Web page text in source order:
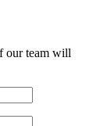
our team will